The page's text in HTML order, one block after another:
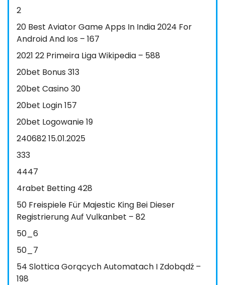
2
20 Best Aviator Game Apps In India 2024 For
Android And Ios – 167
2021 22 Primeira Liga Wikipedia – 588
20bet Bonus 313
20bet Casino 30
20bet Login 157
20bet Logowanie 19
240682 15.01.2025
333
4447
4rabet Betting 428
50 Freispiele Für Majestic King Bei Dieser
Registrierung Auf Vulkanbet – 82
50_6
50_7
54 Slottica Gorących Automatach I Zdobądź –
198